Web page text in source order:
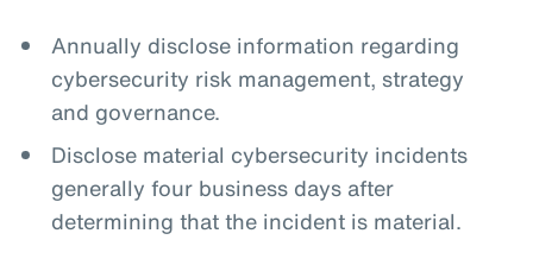
Annually disclose information regarding
cybersecurity risk management, strategy
and governance.
Disclose material cybersecurity incidents
generally four business days after
determining that the incident is material.